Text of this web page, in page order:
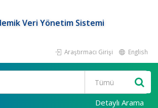
Veri Yönetim Sistemi
Araştırmacı Girişi English
Detaylı Arama